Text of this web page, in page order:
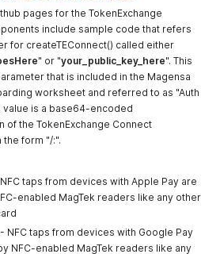
pages for the TokenExchange
include sample code that refers
for createTEConnect() called either
" or "your_public_key_here". This
that is included in the Magensa
worksheet and referred to as "Auth
value is a base64-encoded
of the TokenExchange Connect
the form "/:".
taps from devices with Apple Pay are
enabled MagTek readers like any other
NFC taps from devices with Google Pay
NFC-enabled MagTek readers like any